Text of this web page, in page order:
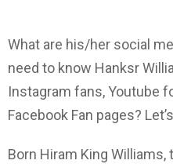
What are his/her social
need to know Hanksr
Instagram fans, Youtube
Facebook Fan pages?
Born Hiram King